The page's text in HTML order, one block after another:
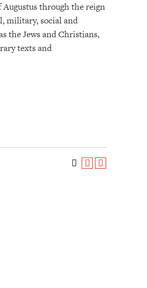
through the reign
military, social and
the Jews and Christians,
texts and